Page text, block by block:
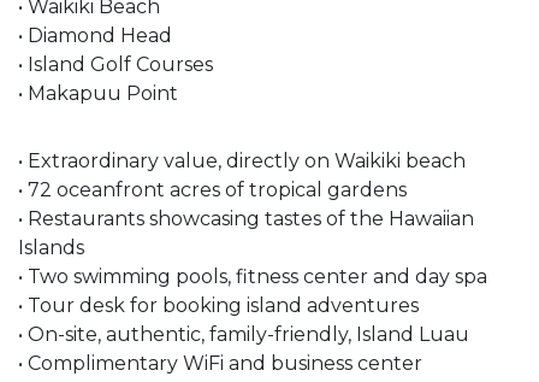
• Waikiki Beach
• Diamond Head
• Island Golf Courses
• Makapuu Point
• Extraordinary value, directly on Waikiki beach
• 72 oceanfront acres of tropical gardens
• Restaurants showcasing tastes of the Hawaiian
Islands
• Two swimming pools, fitness center and day spa
• Tour desk for booking island adventures
• On-site, authentic, family-friendly, Island Luau
• Complimentary WiFi and business center